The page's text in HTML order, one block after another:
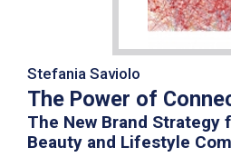
Stefania Saviolo
The Power of
The New Brand Strategy
Beauty and Lifestyle